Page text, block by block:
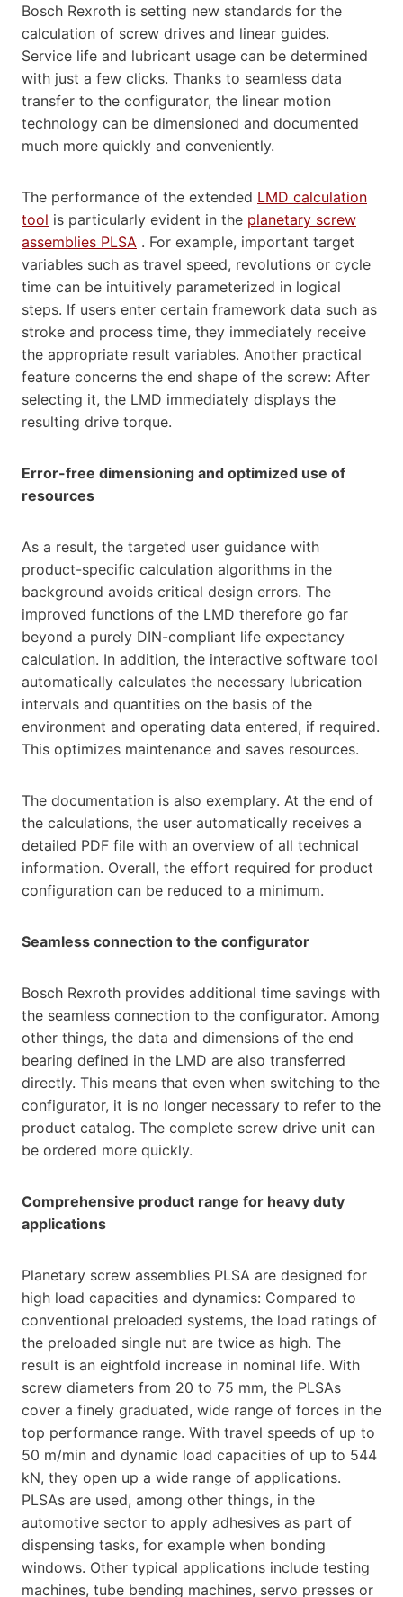
Bosch Rexroth is setting new standards for the
calculation of screw drives and linear guides.
Service life and lubricant usage can be determined
with just a few clicks. Thanks to seamless data
transfer to the configurator, the linear motion
technology can be dimensioned and documented
much more quickly and conveniently.
The performance of the extended LMD calculation
tool is particularly evident in the planetary screw
assemblies PLSA . For example, important target
variables such as travel speed, revolutions or cycle
time can be intuitively parameterized in logical
steps. If users enter certain framework data such as
stroke and process time, they immediately receive
the appropriate result variables. Another practical
feature concerns the end shape of the screw: After
selecting it, the LMD immediately displays the
resulting drive torque.
Error-free dimensioning and optimized use of
resources
As a result, the targeted user guidance with
product-specific calculation algorithms in the
background avoids critical design errors. The
improved functions of the LMD therefore go far
beyond a purely DIN-compliant life expectancy
calculation. In addition, the interactive software tool
automatically calculates the necessary lubrication
intervals and quantities on the basis of the
environment and operating data entered, if required.
This optimizes maintenance and saves resources.
The documentation is also exemplary. At the end of
the calculations, the user automatically receives a
detailed PDF file with an overview of all technical
information. Overall, the effort required for product
configuration can be reduced to a minimum.
Seamless connection to the configurator
Bosch Rexroth provides additional time savings with
the seamless connection to the configurator. Among
other things, the data and dimensions of the end
bearing defined in the LMD are also transferred
directly. This means that even when switching to the
configurator, it is no longer necessary to refer to the
product catalog. The complete screw drive unit can
be ordered more quickly.
Comprehensive product range for heavy duty
applications
Planetary screw assemblies PLSA are designed for
high load capacities and dynamics: Compared to
conventional preloaded systems, the load ratings of
the preloaded single nut are twice as high. The
result is an eightfold increase in nominal life. With
screw diameters from 20 to 75 mm, the PLSAs
cover a finely graduated, wide range of forces in the
top performance range. With travel speeds of up to
50 m/min and dynamic load capacities of up to 544
kN, they open up a wide range of applications.
PLSAs are used, among other things, in the
automotive sector to apply adhesives as part of
dispensing tasks, for example when bonding
windows. Other typical applications include testing
machines, tube bending machines, servo presses or